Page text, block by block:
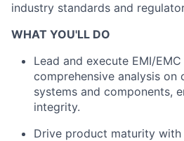
industry standards and
WHAT YOU'LL DO
Lead and execute EMI/
comprehensive analysis on
systems and components,
integrity.
Drive product maturity with